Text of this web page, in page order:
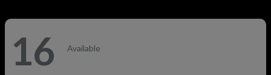
16 Available